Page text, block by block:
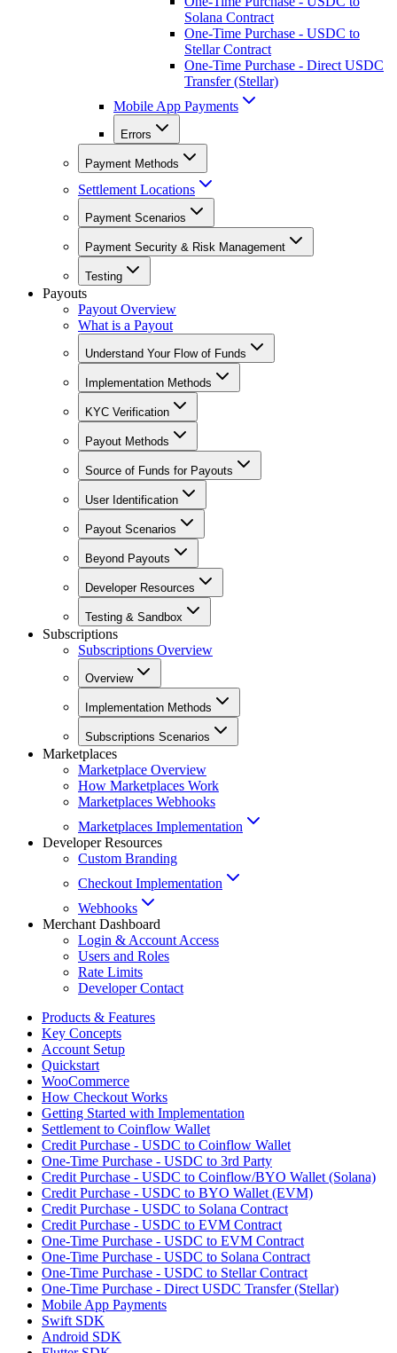
Solana Contract
One-Time Purchase - USDC to
Stellar Contract
One-Time Purchase - Direct USDC
Transfer (Stellar)
Mobile App Payments
Errors
Payment Methods
Settlement Locations
Payment Scenarios
Payment Security & Risk Management
Testing
Payouts
Payout Overview
What is a Payout
Understand Your Flow of Funds
Implementation Methods
KYC Verification
Payout Methods
Source of Funds for Payouts
User Identification
Payout Scenarios
Beyond Payouts
Developer Resources
Testing & Sandbox
Subscriptions
Subscriptions Overview
Overview
Implementation Methods
Subscriptions Scenarios
Marketplaces
Marketplace Overview
How Marketplaces Work
Marketplaces Webhooks
Marketplaces Implementation
Developer Resources
Custom Branding
Checkout Implementation
Webhooks
Merchant Dashboard
Login & Account Access
Users and Roles
Rate Limits
Developer Contact
Products & Features
Key Concepts
Account Setup
Quickstart
WooCommerce
How Checkout Works
Getting Started with Implementation
Settlement to Coinflow Wallet
Credit Purchase - USDC to Coinflow Wallet
One-Time Purchase - USDC to 3rd Party
Credit Purchase - USDC to Coinflow/BYO Wallet (Solana)
Credit Purchase - USDC to BYO Wallet (EVM)
Credit Purchase - USDC to Solana Contract
Credit Purchase - USDC to EVM Contract
One-Time Purchase - USDC to EVM Contract
One-Time Purchase - USDC to Solana Contract
One-Time Purchase - USDC to Stellar Contract
One-Time Purchase - Direct USDC Transfer (Stellar)
Mobile App Payments
Swift SDK
Android SDK